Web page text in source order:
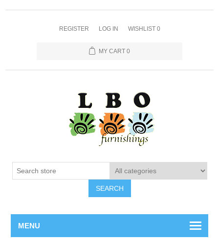
REGISTER LOG IN WISHLIST 0
MY CART 0
SEARCH
MENU